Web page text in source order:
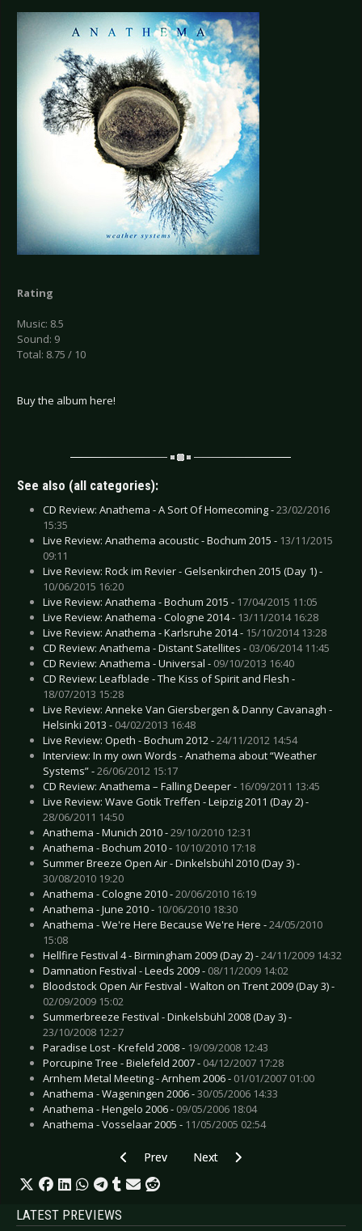
Rating
Music: 8.5
Sound: 9
Total: 8.75 / 10
Buy the album here!
See also (all categories):
CD Review: Anathema - A Sort Of Homecoming -23/02/2016
15:35
Live Review: Anathema acoustic - Bochum 2015 - 13/11/2015
09:11
Live Review: Rock im Revier - Gelsenkirchen 2015 (Day 1) -
10/06/2015 16:20
Live Review: Anathema - Bochum 2015 - 17/04/2015 11:05
Live Review: Anathema - Cologne 2014 - 13/11/2014 16:28
Live Review: Anathema - Karlsruhe 2014 - 15/10/2014 13:28
CD Review: Anathema - Distant Satellites - 03/06/2014 11:45
CD Review: Anathema - Universal - 09/10/2013 16:40
CD Review: Leafblade - The Kiss of Spirit and Flesh -
18/07/2013 15:28
Live Review: Anneke Van Giersbergen & Danny Cavanagh -
Helsinki 2013 - 04/02/2013 16:48
Live Review: Opeth - Bochum 2012 -24/11/2012 14:54
Interview: In my own Words - Anathema about “Weather
Systems” -26/06/2012 15:17
CD Review: Anathema – Falling Deeper - 16/09/2011 13:45
Live Review: Wave Gotik Treffen - Leipzig 2011 (Day 2) -
28/06/2011 14:50
Anathema - Munich 2010 -29/10/2010 12:31
Anathema - Bochum 2010 - 10/10/2010 17:18
Summer Breeze Open Air - Dinkelsbühl 2010 (Day 3) -
30/08/2010 19:20
Anathema - Cologne 2010 -20/06/2010 16:19
Anathema - June 2010 - 10/06/2010 18:30
Anathema - We're Here Because We're Here -24/05/2010
15:08
Hellfire Festival 4 - Birmingham 2009 (Day 2) -24/11/2009 14:32
Damnation Festival - Leeds 2009 - 08/11/2009 14:02
Bloodstock Open Air Festival - Walton on Trent 2009 (Day 3) -
02/09/2009 15:02
Summerbreeze Festival - Dinkelsbühl 2008 (Day 3) -
23/10/2008 12:27
Paradise Lost - Krefeld 2008 - 19/09/2008 12:43
Porcupine Tree - Bielefeld 2007 - 04/12/2007 17:28
Arnhem Metal Meeting - Arnhem 2006 - 01/01/2007 01:00
Anathema - Wageningen 2006 -30/05/2006 14:33
Anathema - Hengelo 2006 - 09/05/2006 18:04
Anathema - Vosselaar 2005 - 11/05/2005 02:54
Previous article: CD Review: EGOamp - The
Prev Next article: CD Review:
Next
LATEST PREVIEWS